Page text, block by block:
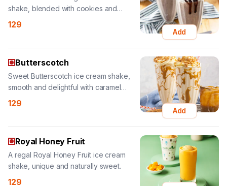
Butterscotch
smooth and delightful with caramel
notes.
129
Add
Royal Honey Fruit
shake, unique and naturally sweet.
129
Add
Mango